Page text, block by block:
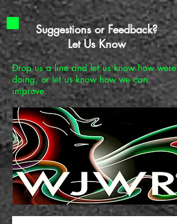
Suggestions or Feedback?
Let Us Know
Drop us a line and let us know how were
doing, or let us know how we can
improve.